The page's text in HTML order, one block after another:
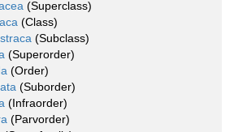
(Superclass)
(Class)
(Subclass)
(Superorder)
(Order)
(Suborder)
(Infraorder)
(Parvorder)